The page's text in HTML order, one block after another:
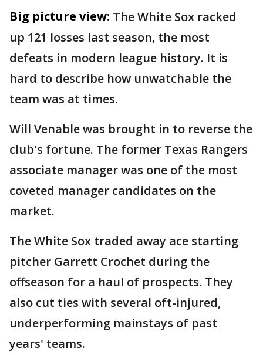
Big picture view: The White Sox racked
up 121 losses last season, the most
defeats in modern league history. It is
hard to describe how unwatchable the
team was at times.
Will Venable was brought in to reverse the
club's fortune. The former Texas Rangers
associate manager was one of the most
coveted manager candidates on the
market.
The White Sox traded away ace starting
pitcher Garrett Crochet during the
offseason for a haul of prospects. They
also cut ties with several oft-injured,
underperforming mainstays of past
years' teams.